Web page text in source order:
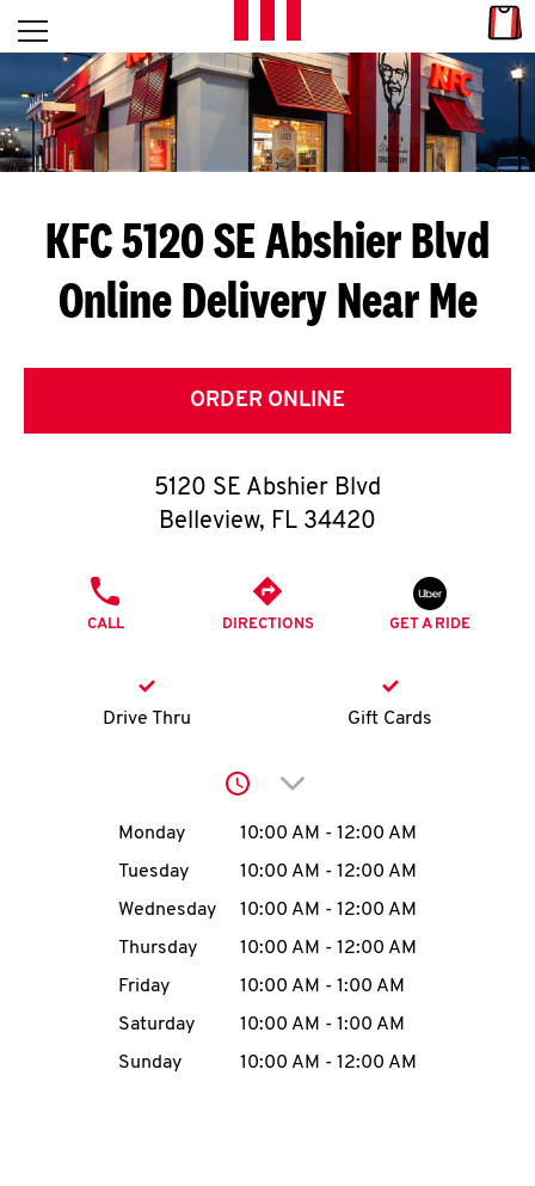
Skip to content
L
E
T
S
G
E
T
O
K
account
MENU
Open mobile menu
Return to Nav
KFC 5120 SE Abshier Blvd
Online Delivery Near Me
ORDER ONLINE
5120 SE Abshier Blvd
Belleview, FL 34420
CALL DIRECTIONS GET A RIDE
Drive Thru Gift Cards
Click to expand or
Day of the WeekHours
Monday 10:00 AM - 12:00 AM
Tuesday
10:00 AM - 12:00 AM
Wednesday
10:00 AM - 12:00 AM
Thursday
10:00 AM - 12:00 AM
Friday
10:00 AM - 1:00 AM
Saturday
10:00 AM - 1:00 AM
Sunday
10:00 AM - 12:00 AM